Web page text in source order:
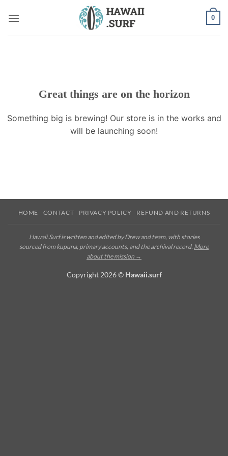
0
Great things are on the horizon
Something big is brewing! Our store is in the works and
will be launching soon!
HOME CONTACT PRIVACY POLICY REFUND AND RETURNS
Hawaii.Surf is written and edited by Drew and team, with stories
sourced from kupuna, primary accounts, and the archival record. More
about the mission →
Copyright 2026 © Hawaii.surf